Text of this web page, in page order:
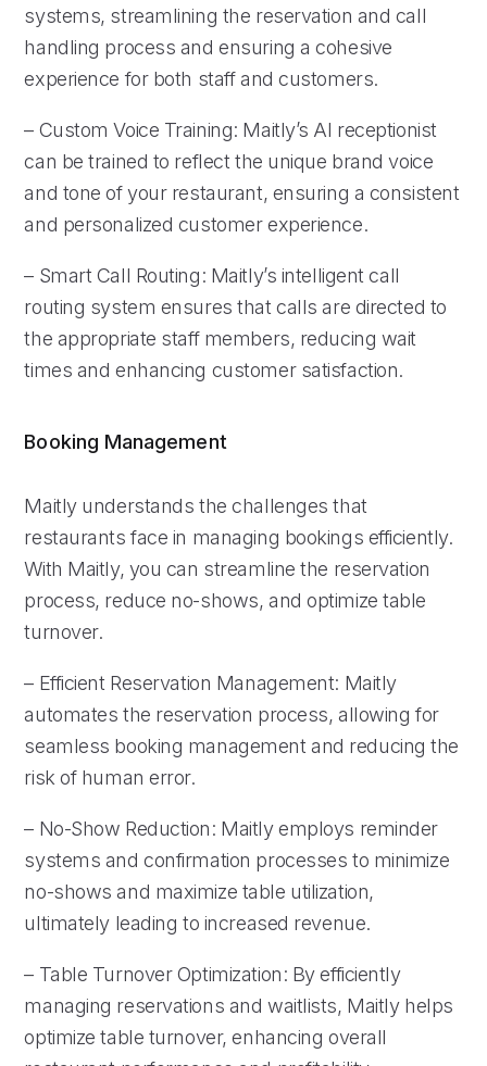
systems, streamlining the reservation and call
handling process and ensuring a cohesive
experience for both staff and customers.
– Custom Voice Training: Maitly’s AI receptionist
can be trained to reflect the unique brand voice
and tone of your restaurant, ensuring a consistent
and personalized customer experience.
– Smart Call Routing: Maitly’s intelligent call
routing system ensures that calls are directed to
the appropriate staff members, reducing wait
times and enhancing customer satisfaction.
Booking Management
Maitly understands the challenges that
restaurants face in managing bookings efficiently.
With Maitly, you can streamline the reservation
process, reduce no-shows, and optimize table
turnover.
– Efficient Reservation Management: Maitly
automates the reservation process, allowing for
seamless booking management and reducing the
risk of human error.
– No-Show Reduction: Maitly employs reminder
systems and confirmation processes to minimize
no-shows and maximize table utilization,
ultimately leading to increased revenue.
– Table Turnover Optimization: By efficiently
managing reservations and waitlists, Maitly helps
optimize table turnover, enhancing overall